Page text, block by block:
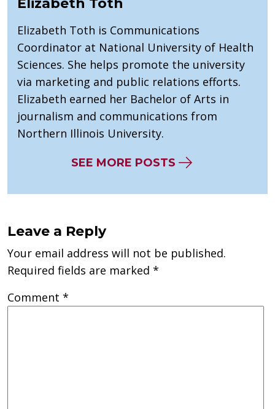
Elizabeth Toth
Elizabeth Toth is Communications
Coordinator at National University of Health
Sciences. She helps promote the university
via marketing and public relations efforts.
Elizabeth earned her Bachelor of Arts in
journalism and communications from
Northern Illinois University.
SEE MORE POSTS
Leave a Reply
Your email address will not be published.
Required fields are marked *
Comment *